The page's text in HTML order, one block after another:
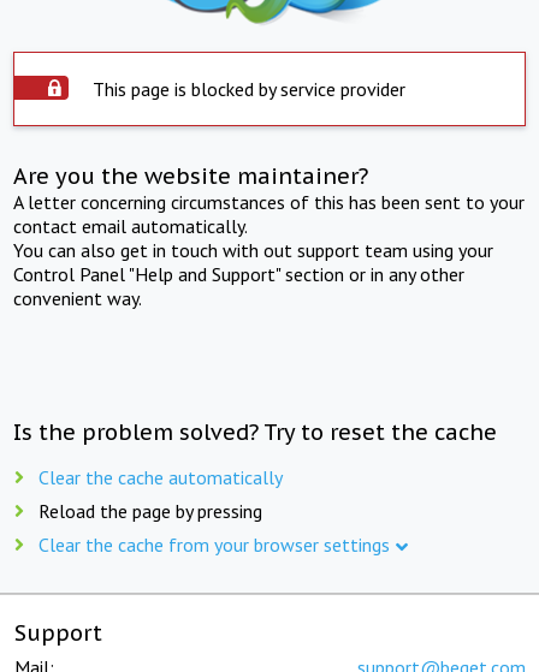
This page is blocked by service provider
Are you the website maintainer?
A letter concerning circumstances of this has been sent to your
contact email automatically.
You can also get in touch with out support team using your
Control Panel "Help and Support" section or in any other
convenient way.
Is the problem solved? Try to reset the cache
Clear the cache automatically
Reload the page by pressing
Clear the cache from your browser settings
Support
Mail: support@beget.com